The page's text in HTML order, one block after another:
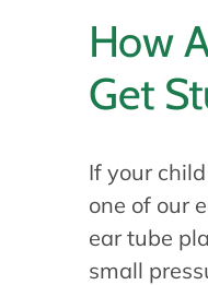
How
Get
If your
one of our
ear tube
small